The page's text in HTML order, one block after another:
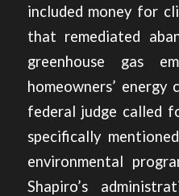
included money for
that remediated
greenhouse gas
homeowners’ energy
federal judge called
specifically
environmental
Shapiro’s